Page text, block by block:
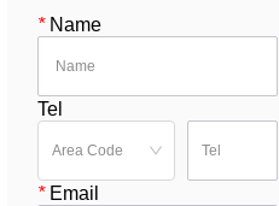
*Name
Tel
*Email